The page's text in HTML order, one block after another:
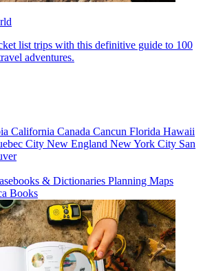
list trips with this definitive guide to 100
adventures.
California Canada Cancun Florida Hawaii
City New England New York City San
& Dictionaries Planning Maps
Books